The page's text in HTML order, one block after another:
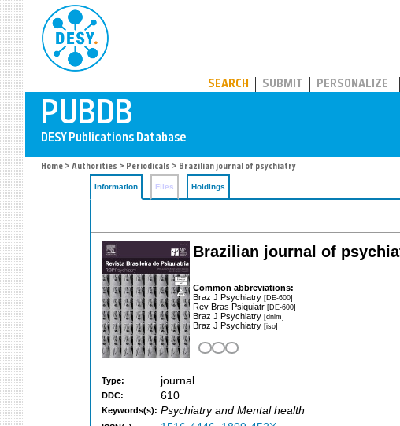
SEARCH SUBMIT PERSONALIZE
Home > Authorities > Periodicals > Brazilian journal of psychiatry
Information Files Holdings
Brazilian journal of
Common abbreviations:
Braz J Psychiatry [DE-600]
Rev Bras Psiquiatr [DE-600]
Braz J Psychiatry [dnlm]
Braz J Psychiatry [iso]
Type: journal
DDC: 610
Keywords(s): Psychiatry and Mental health